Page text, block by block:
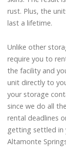
rust. Plus, the
last a lifetime.
Unlike other
require you to
the facility and
unit directly to
your storage
since we do all
rental deadlines
getting settled in
Altamonte